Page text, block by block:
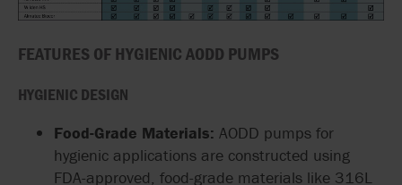
FEATURES OF HYGIENIC AODD PUMPS
HYGIENIC DESIGN
Food-Grade Materials: AODD pumps for
hygienic applications are constructed using
FDA-approved, food-grade materials like 316L